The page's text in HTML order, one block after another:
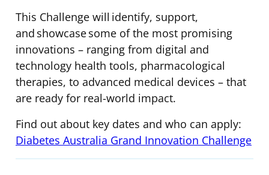
This Challenge will identify, support,
and showcase some of the most promising
innovations – ranging from digital and
technology health tools, pharmacological
therapies, to advanced medical devices – that
are ready for real-world impact.
Find out about key dates and who can apply:
Diabetes Australia Grand Innovation Challenge